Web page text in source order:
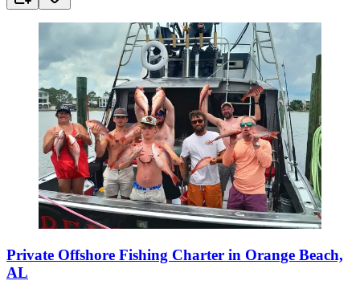
Private Offshore Fishing Charter in Orange Beach,
AL